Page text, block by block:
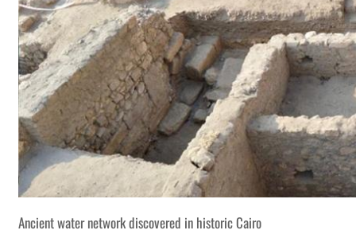
Ancient water network discovered in historic Cairo